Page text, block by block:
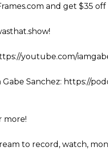
and get $35
youtube.com/
Sanchez: https://
more!
to record, watch,